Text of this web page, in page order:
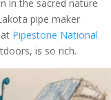
in the sacred nature
pipe maker
Pipestone National
is so rich.